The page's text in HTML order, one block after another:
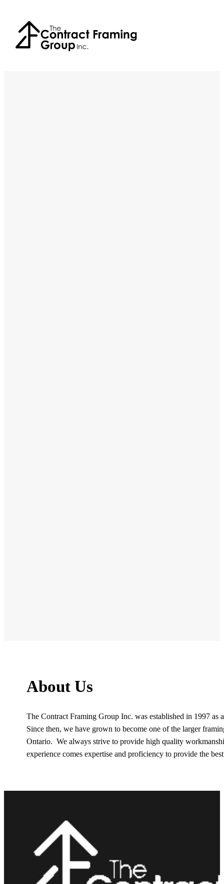
About Us
The Contract Framing Group Inc. was established in 1997 as
Since then, we have grown to become one of the larger
Ontario. We always strive to provide high quality
experience comes expertise and proficiency to provide the